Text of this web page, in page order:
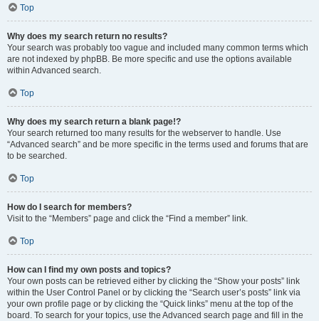
Top
Why does my search return no results?
Your search was probably too vague and included many common terms which
are not indexed by phpBB. Be more specific and use the options available
within Advanced search.
Top
Why does my search return a blank page!?
Your search returned too many results for the webserver to handle. Use
“Advanced search” and be more specific in the terms used and forums that are
to be searched.
Top
How do I search for members?
Visit to the “Members” page and click the “Find a member” link.
Top
How can I find my own posts and topics?
Your own posts can be retrieved either by clicking the “Show your posts” link
within the User Control Panel or by clicking the “Search user’s posts” link via
your own profile page or by clicking the “Quick links” menu at the top of the
board. To search for your topics, use the Advanced search page and fill in the